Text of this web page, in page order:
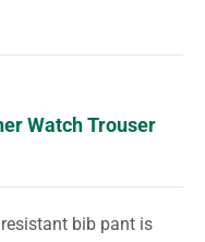
Watch Trouser
bib pant is